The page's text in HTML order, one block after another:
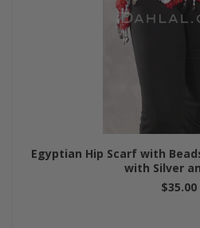
Egyptian Hip Scarf with
with Silver
$35.00